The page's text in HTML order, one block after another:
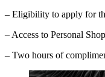
– Eligibility to apply for
– Access to Personal
– Two hours of